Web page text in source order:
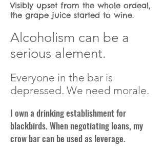
Visibly upset from the whole ordeal,
the grape juice started to wine.
Alcoholism can be a
serious alement.
Everyone in the bar is
depressed. We need morale.
I own a drinking establishment for
blackbirds. When negotiating loans, my
crow barcan be used as leverage.